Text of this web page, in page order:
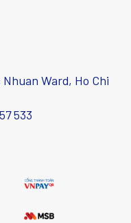
Ward, Ho Chi
533